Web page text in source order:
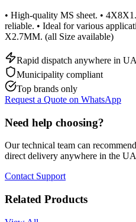
• High-quality MS sheet. •
reliable. • Ideal for various
X2.7MM. (all Size available)
Rapid dispatch anywhere in
Municipality compliant
Top brands only
Request a Quote on WhatsApp
Need help choosing?
Our technical team can
direct delivery anywhere in the
Contact Support
Related Products